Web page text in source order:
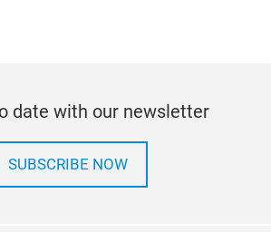
date with our newsletter
SUBSCRIBE NOW